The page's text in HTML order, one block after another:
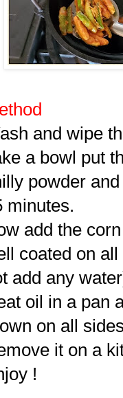
and wipe
a bowl put
powder
minutes.
add the
coated on
add any
oil in a pan
on all
it on a
!